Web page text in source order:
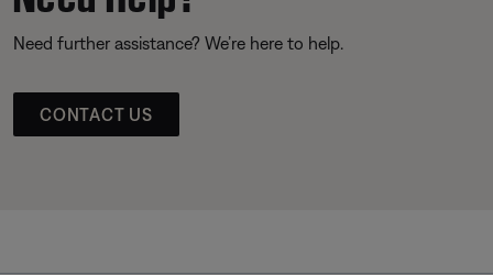
Need further assistance? We’re here to help.
CONTACT US